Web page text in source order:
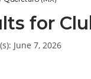
for
June 7, 2026